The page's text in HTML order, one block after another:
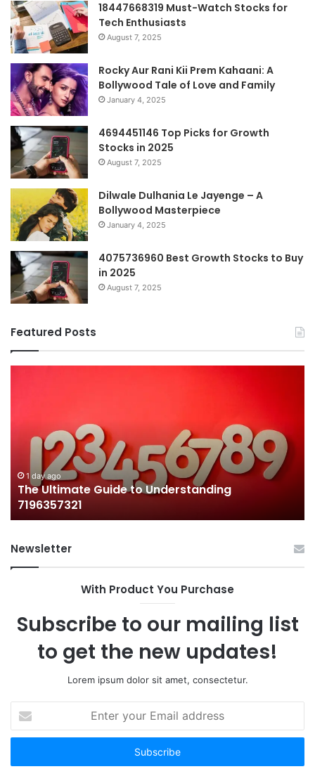
18447668319 Must-Watch Stocks for
Tech Enthusiasts
August 7, 2025
Rocky Aur Rani Kii Prem Kahaani: A
Bollywood Tale of Love and Family
January 4, 2025
4694451146 Top Picks for Growth
Stocks in 2025
August 7, 2025
Dilwale Dulhania Le Jayenge – A
Bollywood Masterpiece
January 4, 2025
4075736960 Best Growth Stocks to Buy
in 2025
August 7, 2025
Featured Posts
Understanding
7196357321
1 day ago
The Ultimate Guide to Understanding
7196357321
Newsletter
With Product You Purchase
Subscribe to our mailing list
to get the new updates!
Lorem ipsum dolor sit amet, consectetur.
your
Email